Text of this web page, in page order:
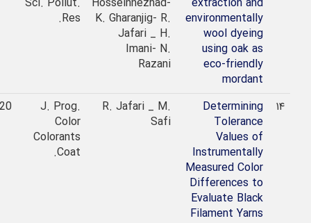
environmentally
wool dyeing
using oak as
eco-friendly
mordant
K. Gharanjig- R.
Jafari _ H.
Imani- N.
Razani
Res.
Determining
Tolerance
Values of
Instrumentally
Measured Color
Differences to
Evaluate Black
Filament Yarns
R. Jafari _ M.
J. Prog.
Color
Colorants
Coat.
2020